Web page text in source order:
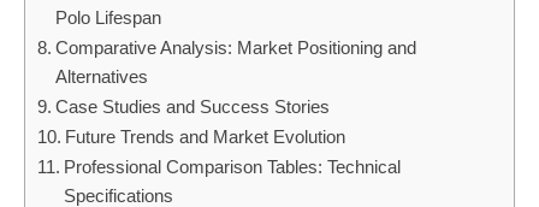
Polo Lifespan
Comparative Analysis: Market Positioning and
Alternatives
Case Studies and Success Stories
Future Trends and Market Evolution
Professional Comparison Tables: Technical
Specifications